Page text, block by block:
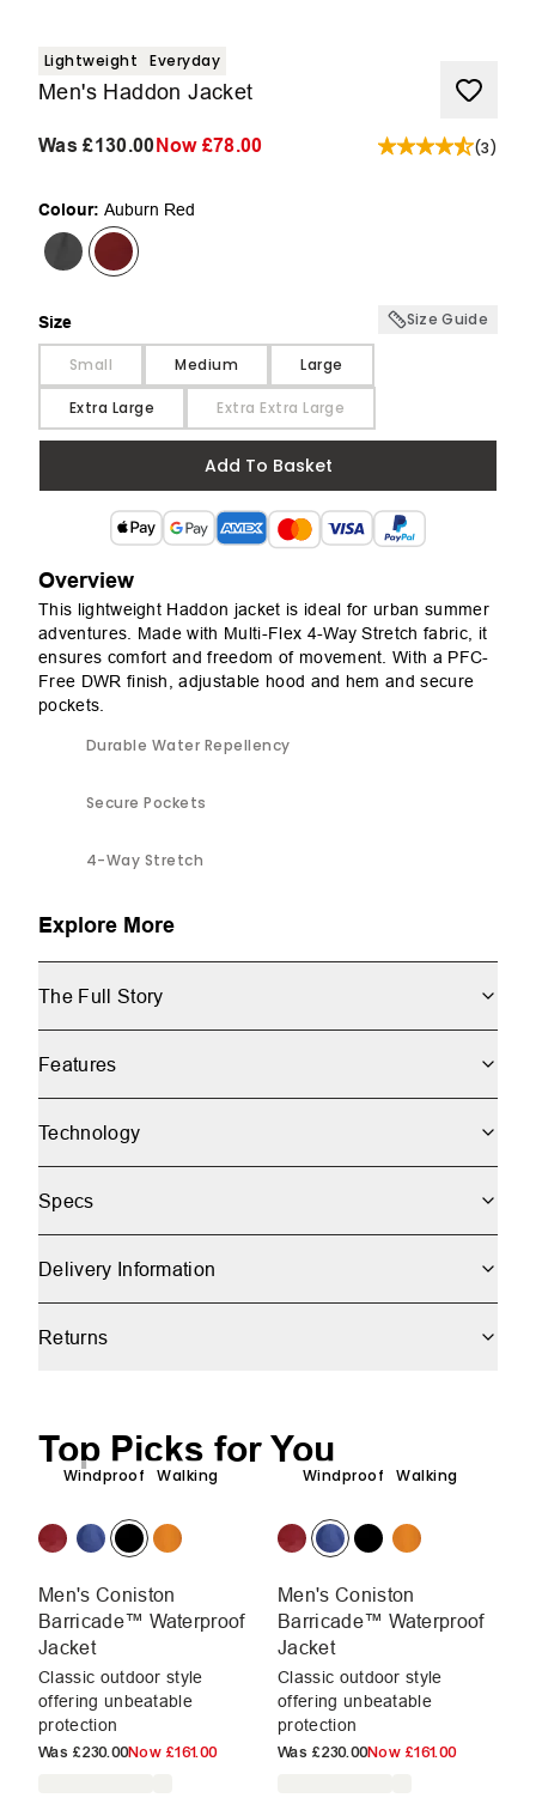
Lightweight Everyday
Men's Haddon Jacket
Was£130.00Now £78.00 (3)
Colour: Auburn Red
Size Size Guide
Small Medium Large
Extra Large Extra Extra Large
Add To Basket
Overview
This lightweight Haddon jacket is ideal for urban summer
adventures. Made with Multi-Flex 4-Way Stretch fabric, it
ensures comfort and freedom of movement. With a PFC-
Free DWR finish, adjustable hood and hem and secure
pockets.
Durable Water Repellency
Secure Pockets
4-Way Stretch
Explore More
The Full Story
Features
Technology
Specs
Delivery Information
Returns
Top Picks for You
Windproof Walking
Men's Coniston
Barricade™ Waterproof
Jacket
Classic outdoor style
offering unbeatable
protection
Was £230.00Now £161.00
Windproof Walking
Men's Coniston
Barricade™ Waterproof
Jacket
Classic outdoor style
offering unbeatable
protection
Was £230.00Now £161.00